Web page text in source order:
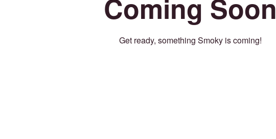
Coming Soon
Get ready, something Smoky is coming!